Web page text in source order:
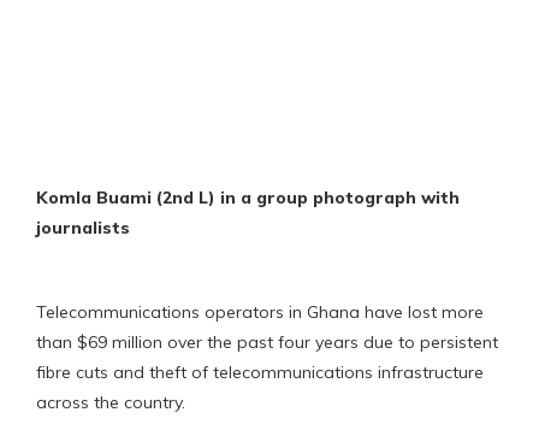
Komla Buami (2nd L) in a group photograph with
journalists
Telecommunications operators in Ghana have lost more
than $69 million over the past four years due to persistent
fibre cuts and theft of telecommunications infrastructure
across the country.